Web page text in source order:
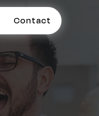
Contact